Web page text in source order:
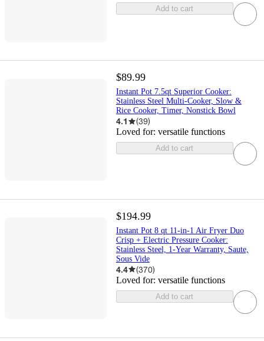
Add to cart
$89.99
Instant Pot 7.5qt Superior Cooker:
Stainless Steel Multi-Cooker, Slow &
Rice Cooker, Timer, Nonstick Bowl
4.1 (39)
Loved for: versatile functions
Add to cart
$194.99
Instant Pot 8 qt 11-in-1 Air Fryer Duo
Crisp + Electric Pressure Cooker:
Stainless Steel, 1-Year Warranty, Saute,
Sous Vide
4.4 (370)
Loved for: versatile functions
Add to cart